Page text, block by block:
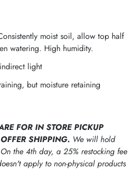
moist soil, allow top half
watering. High humidity.
light
but moisture retaining
FOR IN STORE PICKUP
SHIPPING. We will hold
the 4th day, a 25% restocking fee
apply to non-physical products